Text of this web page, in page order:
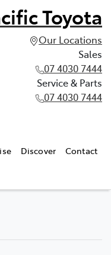
Toyota
Our Locations
Sales
07 4030 7444
Service & Parts
07 4030 7444
Discover Contact